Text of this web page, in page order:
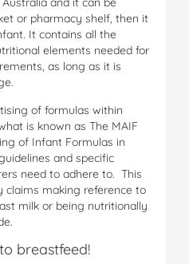
or pharmacy shelf, then it
It contains all the
elements needed for
as long as it is
of formulas within
is known as The MAIF
of Infant Formulas in
and specific
need to adhere to. This
claims making reference to
milk or being nutritionally
breastfeed!